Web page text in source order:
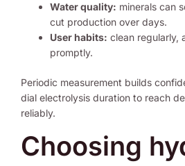
Water quality: minerals can
cut production over days.
User habits: clean regularly,
promptly.
Periodic measurement builds
dial electrolysis duration to reach
reliably.
Choosing